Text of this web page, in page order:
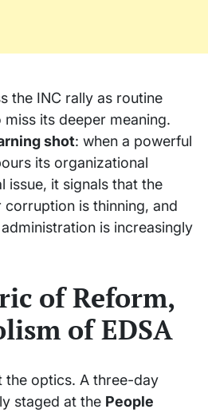
the INC rally as routine
its deeper meaning.
shot: when a powerful
its organizational
issue, it signals that the
corruption is thinning, and
is increasingly
of Reform,
of EDSA
the optics. A three-day
staged at the People